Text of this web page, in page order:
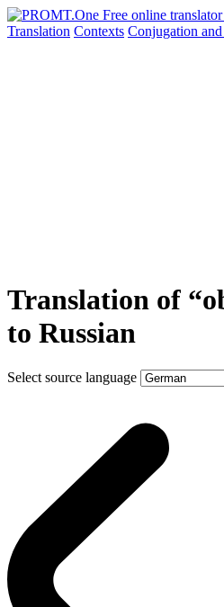
Translation Contexts Conjugation
Translation of
to Russian
Select source language